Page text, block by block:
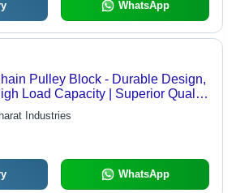
WhatsApp
Pulley Block - Durable Design,
Load Capacity | Superior Quality
Heavy Lifting Tasks
Industries
WhatsApp